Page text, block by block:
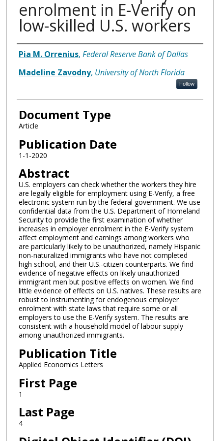
enrolment in E-Verify on
low-skilled U.S. workers
Authors
Pia M. Orrenius, Federal Reserve Bank of Dallas
Madeline Zavodny, University of North Florida
Follow
Document Type
Article
Publication Date
1-1-2020
Abstract
U.S. employers can check whether the workers they hire
are legally eligible for employment using E-Verify, a free
electronic system run by the federal government. We use
confidential data from the U.S. Department of Homeland
Security to provide the first examination of whether
increases in employer enrolment in the E-Verify system
affect employment and earnings among workers who
are particularly likely to be unauthorized, namely Hispanic
non-naturalized immigrants who have not completed
high school, and their U.S.-citizen counterparts. We find
evidence of negative effects on likely unauthorized
immigrant men but positive effects on women. We find
little evidence of effects on U.S. natives. These results are
robust to instrumenting for endogenous employer
enrolment with state laws that require some or all
employers to use the E-Verify system. The results are
consistent with a household model of labour supply
among unauthorized immigrants.
Publication Title
Applied Economics Letters
First Page
1
Last Page
4